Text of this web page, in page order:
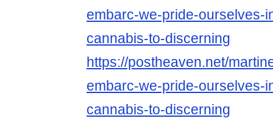
embarc-we-pride-ourselves-
cannabis-to-discerning
https://postheaven.net/
embarc-we-pride-ourselves-
cannabis-to-discerning